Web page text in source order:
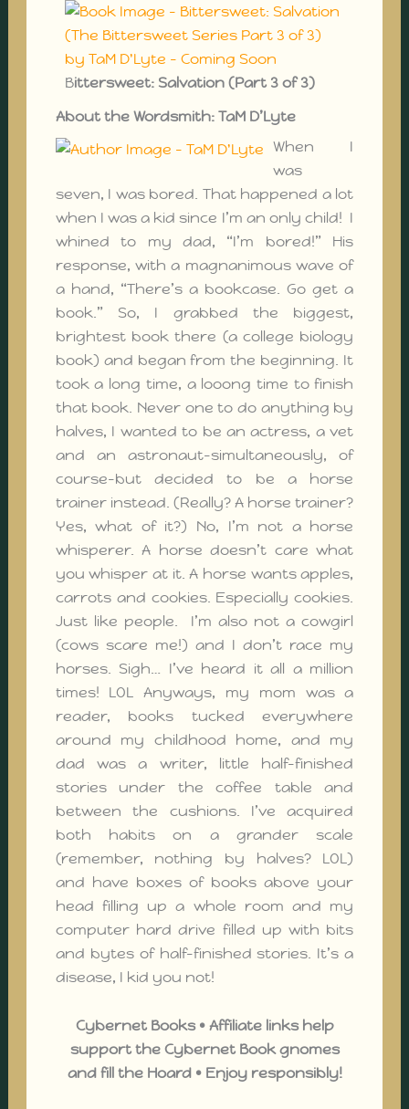
Bittersweet: Salvation (Part 3 of 3)
About the Wordsmith: TaM D’Lyte
When I
was
seven, I was bored. That happened a lot
when I was a kid since I’m an only child! I
whined to my dad, “I’m bored!” His
response, with a magnanimous wave of
a hand, “There’s a bookcase. Go get a
book.” So, I grabbed the biggest,
brightest book there (a college biology
book) and began from the beginning. It
took a long time, a looong time to finish
that book. Never one to do anything by
halves, I wanted to be an actress, a vet
and an astronaut–simultaneously, of
course–but decided to be a horse
trainer instead. (Really? A horse trainer?
Yes, what of it?) No, I’m not a horse
whisperer. A horse doesn’t care what
you whisper at it. A horse wants apples,
carrots and cookies. Especially cookies.
Just like people. I’m also not a cowgirl
(cows scare me!) and I don’t race my
horses. Sigh… I’ve heard it all a million
times! LOL Anyways, my mom was a
reader, books tucked everywhere
around my childhood home, and my
dad was a writer, little half-finished
stories under the coffee table and
between the cushions. I’ve acquired
both habits on a grander scale
(remember, nothing by halves? LOL)
and have boxes of books above your
head filling up a whole room and my
computer hard drive filled up with bits
and bytes of half-finished stories. It’s a
disease, I kid you not!
Cybernet Books • Affiliate links help
support the Cybernet Book gnomes
and fill the Hoard • Enjoy responsibly!